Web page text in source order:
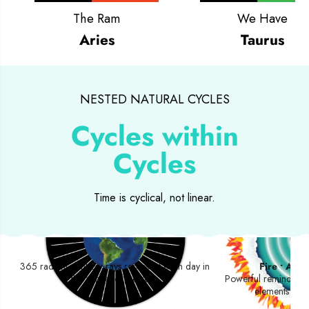
The Ram
Aries
We Have
Taurus
NESTED NATURAL CYCLES
Cycles within
Cycles
Time is cyclical, not linear.
Day Rays
365 radiant rainbow rays represent each day in
the Wheel of the Year.
Four
Fire • Air
Powerful reminders
elements